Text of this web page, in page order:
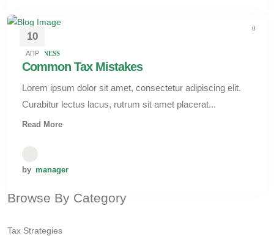
10
АПР
0
BUSINESS
Common Tax Mistakes
Lorem ipsum dolor sit amet, consectetur adipiscing elit.
Curabitur lectus lacus, rutrum sit amet placerat...
Read More
by manager
Browse By Category
Tax Strategies